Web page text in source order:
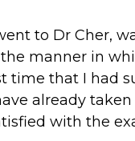
to Dr Cher,
manner in
time that I had
already
with the